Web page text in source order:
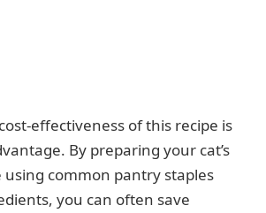
effectiveness of this recipe is
By preparing your cat’s
using common pantry staples
you can often save